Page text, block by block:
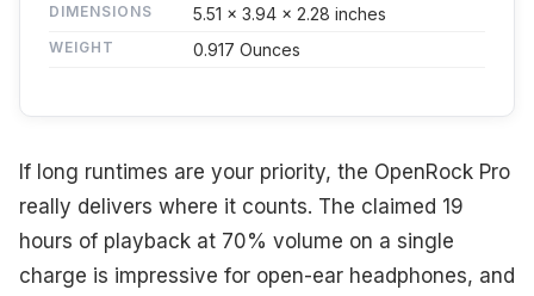
DIMENSIONS 5.51 x 3.94 x 2.28 inches
WEIGHT 0.917 Ounces
If long runtimes are your priority, the OpenRock Pro
really delivers where it counts. The claimed 19
hours of playback at 70% volume on a single
charge is impressive for open-ear headphones, and